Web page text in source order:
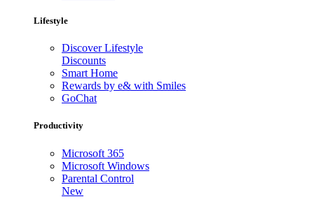
Lifestyle
Discover Lifestyle
Discounts
Smart Home
Rewards by e& with Smiles
GoChat
Productivity
Microsoft 365
Microsoft Windows
Parental Control
New